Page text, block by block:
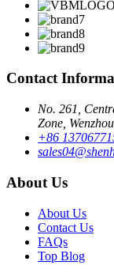
Contact
No. 261,
Zone,
+86
About Us
About Us
Contact Us
FAQs
Top Blog